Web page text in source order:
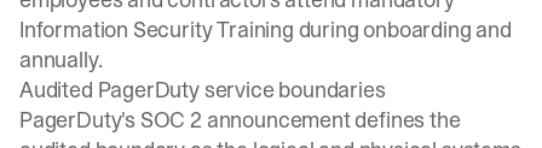
Information Security Training during onboarding and
annually.
Audited PagerDuty service boundaries
PagerDuty's SOC 2 announcement defines the